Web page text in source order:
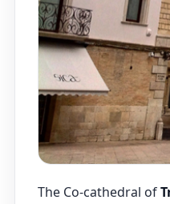
The Co-cathedral of